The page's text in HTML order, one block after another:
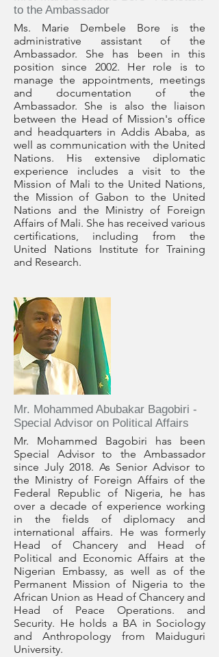
to the Ambassador
Ms. Marie Dembele Bore is the
administrative assistant of the
Ambassador. She has been in this
position since 2002. Her role is to
manage the appointments, meetings
and documentation of the
Ambassador. She is also the liaison
between the Head of Mission's office
and headquarters in Addis Ababa, as
well as communication with the United
Nations. His extensive diplomatic
experience includes a visit to the
Mission of Mali to the United Nations,
the Mission of Gabon to the United
Nations and the Ministry of Foreign
Affairs of Mali. She has received various
certifications, including from the
United Nations Institute for Training
and Research.
Mr. Mohammed Abubakar Bagobiri -
Special Advisor on Political Affairs
Mr. Mohammed Bagobiri has been
Special Advisor to the Ambassador
since July 2018. As Senior Advisor to
the Ministry of Foreign Affairs of the
Federal Republic of Nigeria, he has
over a decade of experience working
in the fields of diplomacy and
international affairs. He was formerly
Head of Chancery and Head of
Political and Economic Affairs at the
Nigerian Embassy, as well as of the
Permanent Mission of Nigeria to the
African Union as Head of Chancery and
Head of Peace Operations. and
Security. He holds a BA in Sociology
and Anthropology from Maiduguri
University.